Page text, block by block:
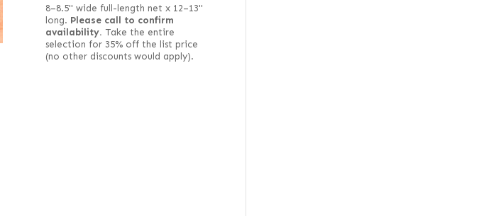
8–8.5" wide full-length net x 12–13"
long. Please call to confirm
availability. Take the entire
selection for 35% off the list price
(no other discounts would apply).